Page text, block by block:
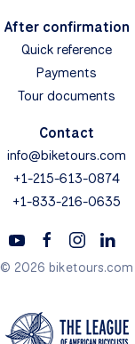
After confirmation
Quick reference
Payments
Tour documents
Contact
info@biketours.com
+1-215-613-0874
+1-833-216-0635
© 2026 biketours.com